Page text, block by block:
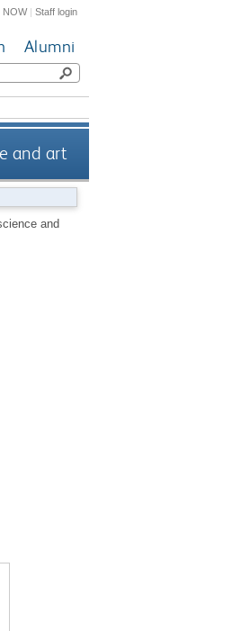
NOW|Staff login
Alumni
and art
and